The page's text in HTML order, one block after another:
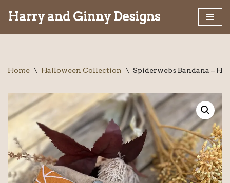
Harry and Ginny Designs
Home \ Halloween Collection \ Spiderwebs Bandana –